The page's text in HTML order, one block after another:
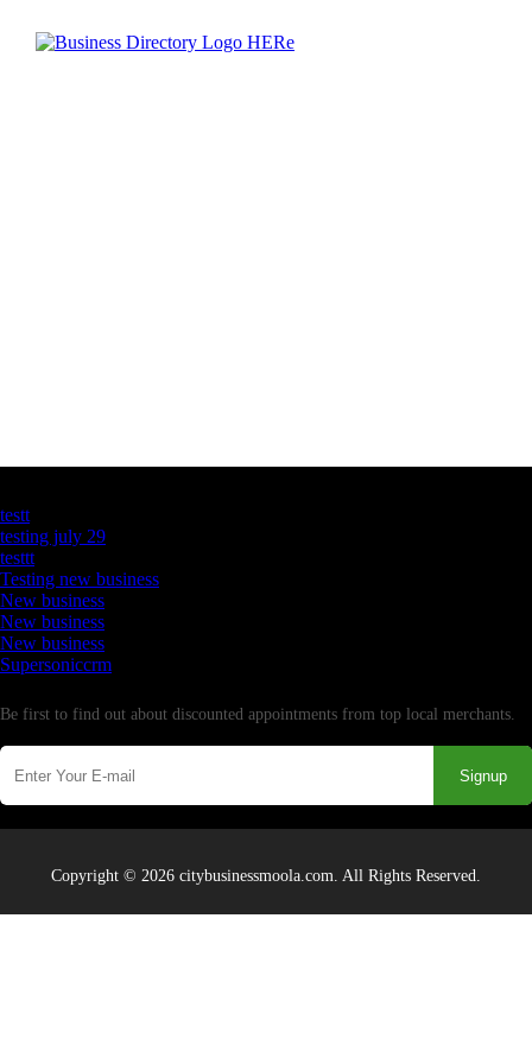
testt
testing july 29
testtt
Testing new business
New business
New business
New business
Supersoniccrm
Be first to find out about discounted appointments from top local merchants.
Signup
Copyright © 2026 citybusinessmoola.com. All Rights Reserved.